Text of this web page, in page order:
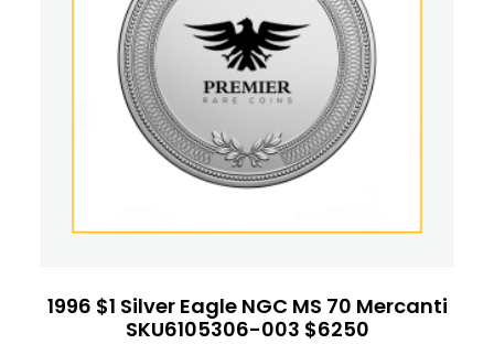
1996 $1 Silver Eagle NGC MS 70 Mercanti
SKU6105306-003 $6250